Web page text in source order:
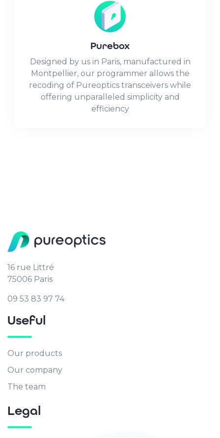
Purebox
Designed by us in Paris, manufactured in
Montpellier, our programmer allows the
recoding of Pureoptics transceivers while
offering unparalleled simplicity and
efficiency
16 rue Littré
75006 Paris
09 53 83 97 74
Useful
Our products
Our company
The team
Legal